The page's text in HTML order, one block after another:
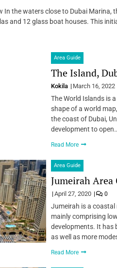
In the waters close to Dubai Marina,
and 12 glass boat houses. This
Area Guide
The Island,
Kokila March 16, 2022
The World Islands is
shape of a world
the coast of Dubai,
development to
Read More
Area Guide
Jumeirah Area
April 27, 2020 0
Jumeirah is a coastal
mainly comprising
developments. It has
as well as more
Read More